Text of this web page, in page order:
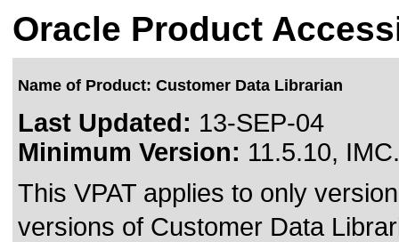
Oracle Product
Name of Product: Customer Data Librarian
Last Updated: 13-SEP-04
Minimum Version: 11.5.10,
This VPAT applies to only
versions of Customer Data